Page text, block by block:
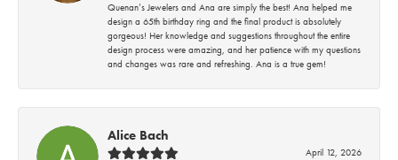
Quenan’s Jewelers and Ana are simply the best! Ana helped me
design a 65th birthday ring and the final product is absolutely
gorgeous! Her knowledge and suggestions throughout the entire
design process were amazing, and her patience with my questions
and changes was rare and refreshing. Ana is a true gem!
Alice Bach
April 12, 2026